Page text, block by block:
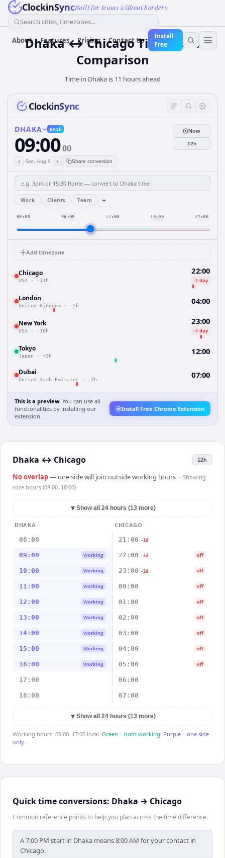
ClockinSyncBuilt for teams without borders
Search cities, timezones...
About Features Pricing Contact Us
Install
Free
Dhaka ↔ Chicago Time Zone
Comparison
Time in Dhaka is 11 hours ahead
ClockinSync
DHAKA BASE
09:0000
‹ Sat, Aug 8 › Share conversion
Now
12h
Work Clients Team +
00:00 06:00 12:00 18:00 24:00
Add timezone
Chicago
USA · -11h
22:00
-1 day
London
United Kingdom · -5h 04:00
New York
USA · -10h
23:00
-1 day
Tokyo
Japan · +3h 12:00
Dubai
United Arab Emirates · -2h 07:00
This is a preview. You can use all
functionalities by installing our
extension.
Install Free Chrome Extension
Dhaka ↔ Chicago 12h
No overlap— one side will join outside working hours · Showing
core hours (08:00–18:00)
▼ Show all 24 hours (13 more)
DHAKA
CHICAGO
08:00
21:00 -1d
09:00 Working 22:00 -1d off
10:00 Working 23:00 -1d off
11:00 Working 00:00 off
12:00 Working 01:00 off
13:00 Working 02:00 off
14:00 Working 03:00 off
15:00 Working 04:00 off
16:00 Working 05:00 off
17:00 06:00
18:00 07:00
▼ Show all 24 hours (13 more)
Working hours: 09:00–17:00 local. Green = both working. Purple = one side
only.
Quick time conversions: Dhaka → Chicago
Common reference points to help you plan across the time difference.
A 7:00 PM start in Dhaka means 8:00 AM for your contact in
Chicago.